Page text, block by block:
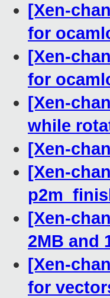
[Xen-
for
[Xen-
for
[Xen-
while
[Xen-
[Xen-
[Xen-
2MB and
[Xen-
for